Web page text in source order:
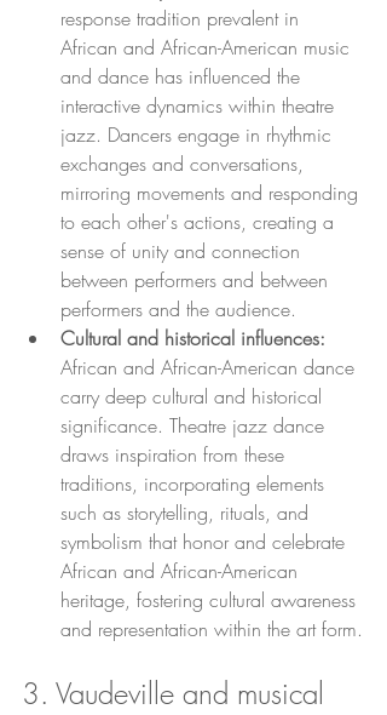
response tradition prevalent in
African and African-American music
and dance has influenced the
interactive dynamics within theatre
jazz. Dancers engage in rhythmic
exchanges and conversations,
mirroring movements and responding
to each other's actions, creating a
sense of unity and connection
between performers and between
performers and the audience.
Cultural and historical influences:
African and African-American dance
carry deep cultural and historical
significance. Theatre jazz dance
draws inspiration from these
traditions, incorporating elements
such as storytelling, rituals, and
symbolism that honor and celebrate
African and African-American
heritage, fostering cultural awareness
and representation within the art form.
3. Vaudeville and musical